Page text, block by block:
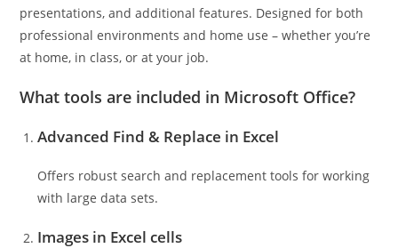
presentations, and additional features. Designed for both
professional environments and home use – whether you’re
at home, in class, or at your job.
What tools are included in Microsoft Office?
Advanced Find & Replace in Excel
Offers robust search and replacement tools for working
with large data sets.
Images in Excel cells